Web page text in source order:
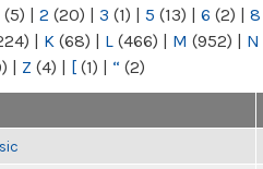
(5) | 2 (20) | 3 (1) | 5 (13) | 6 (2) | 8
| K (68) | L (466) | M (952) | N
| Z (4) | [ (1) | “ (2)